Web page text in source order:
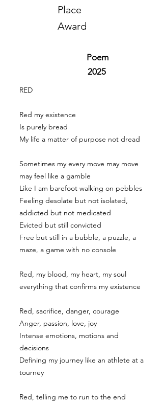
Place
Award
Poem
2025
RED
Red my existence
Is purely bread
My life a matter of purpose not dread
Sometimes my every move may move
may feel like a gamble
Like I am barefoot walking on pebbles
Feeling desolate but not isolated,
addicted but not medicated
Evicted but still convicted
Free but still in a bubble, a puzzle, a
maze, a game with no console
Red, my blood, my heart, my soul
everything that confirms my existence
Red, sacrifice, danger, courage
Anger, passion, love, joy
Intense emotions, motions and
decisions
Defining my journey like an athlete at a
tourney
Red, telling me to run to the end